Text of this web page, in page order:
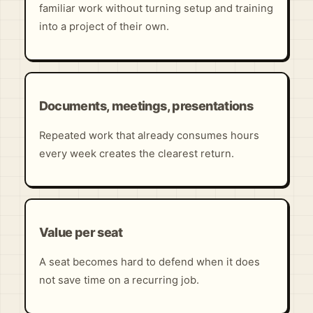
familiar work without turning setup and training
into a project of their own.
Documents, meetings, presentations
Repeated work that already consumes hours
every week creates the clearest return.
Value per seat
A seat becomes hard to defend when it does
not save time on a recurring job.